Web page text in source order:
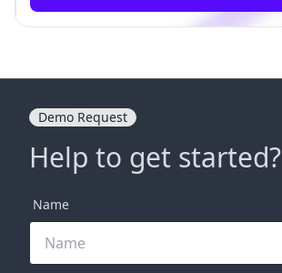
Demo Request
Help to get started?
Name